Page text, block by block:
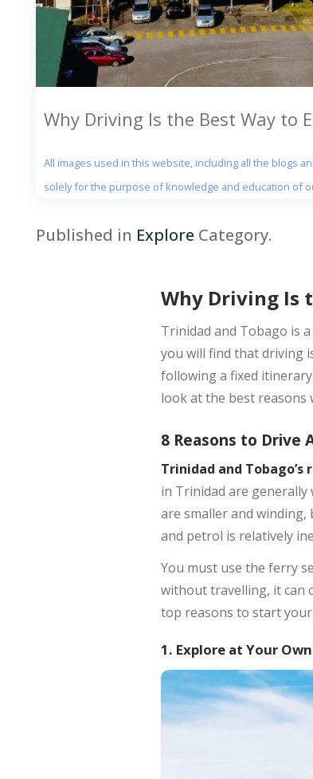
Why Driving Is the Best Way to
All images used in this website, including all the blogs
solely for the purpose of knowledge and education of
Published in Explore Category.
Why Driving Is
Trinidad and Tobago is
you will find that driving
following a fixed
look at the best reasons
8 Reasons to Drive
Trinidad and Tobago’s
in Trinidad are generally
are smaller and
and petrol is relatively
You must use the ferry
without travelling, it can
top reasons to start
1. Explore at Your